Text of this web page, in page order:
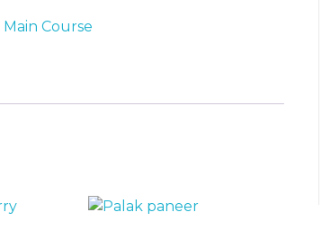
Main Course